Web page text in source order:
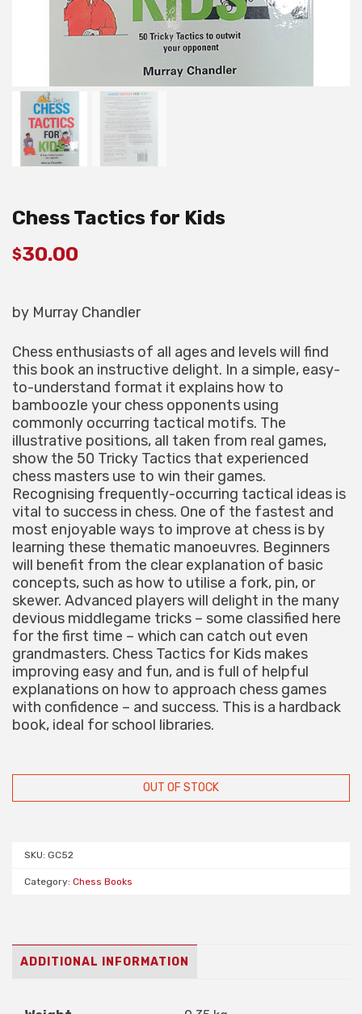
Chess Tactics for Kids
$30.00
by Murray Chandler
Chess enthusiasts of all ages and levels will find
this book an instructive delight. In a simple, easy-
to-understand format it explains how to
bamboozle your chess opponents using
commonly occurring tactical motifs. The
illustrative positions, all taken from real games,
show the 50 Tricky Tactics that experienced
chess masters use to win their games.
Recognising frequently-occurring tactical ideas is
vital to success in chess. One of the fastest and
most enjoyable ways to improve at chess is by
learning these thematic manoeuvres. Beginners
will benefit from the clear explanation of basic
concepts, such as how to utilise a fork, pin, or
skewer. Advanced players will delight in the many
devious middlegame tricks – some classified here
for the first time – which can catch out even
grandmasters. Chess Tactics for Kids makes
improving easy and fun, and is full of helpful
explanations on how to approach chess games
with confidence – and success. This is a hardback
book, ideal for school libraries.
OUT OF STOCK
SKU: GC52
Category: Chess Books
ADDITIONAL INFORMATION